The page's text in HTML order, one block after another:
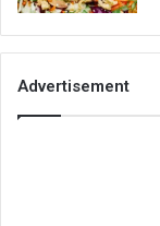
Advertisement